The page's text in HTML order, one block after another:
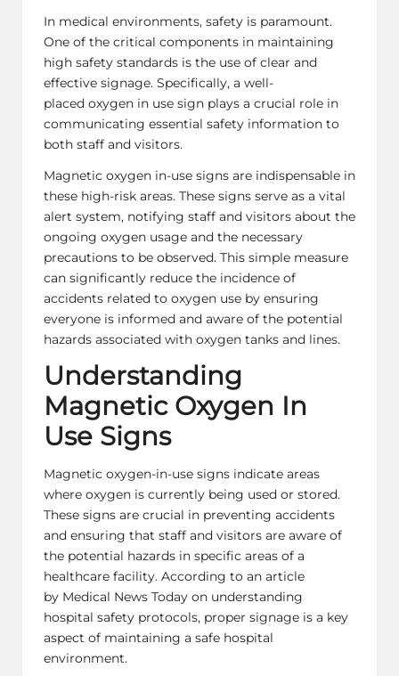
In medical environments, safety is paramount.
One of the critical components in maintaining
high safety standards is the use of clear and
effective signage. Specifically, a well-
placed oxygen in use sign plays a crucial role in
communicating essential safety information to
both staff and visitors.
Magnetic oxygen in-use signs are indispensable in
these high-risk areas. These signs serve as a vital
alert system, notifying staff and visitors about the
ongoing oxygen usage and the necessary
precautions to be observed. This simple measure
can significantly reduce the incidence of
accidents related to oxygen use by ensuring
everyone is informed and aware of the potential
hazards associated with oxygen tanks and lines.
Understanding
Magnetic Oxygen In
Use Signs
Magnetic oxygen-in-use signs indicate areas
where oxygen is currently being used or stored.
These signs are crucial in preventing accidents
and ensuring that staff and visitors are aware of
the potential hazards in specific areas of a
healthcare facility. According to an article
by Medical News Today on understanding
hospital safety protocols, proper signage is a key
aspect of maintaining a safe hospital
environment.